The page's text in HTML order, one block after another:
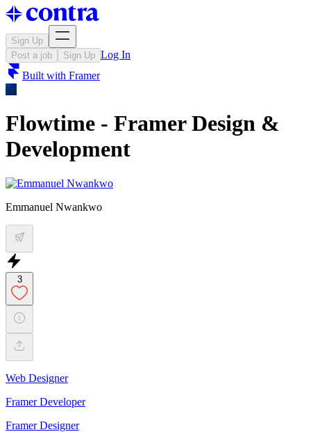
Sign Up
Post a job
Sign Up Log In
Built with Framer
Flowtime - Framer Design &
Development
Emmanuel Nwankwo
3
Web Designer
Framer Developer
Framer Designer